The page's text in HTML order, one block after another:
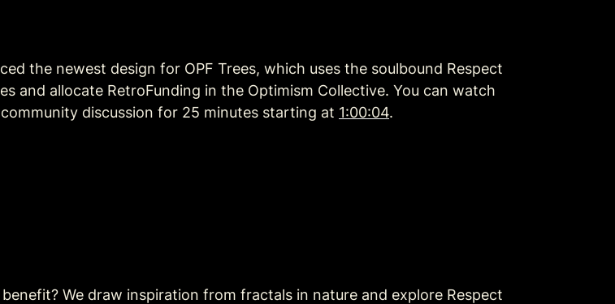
the newest design for OPF Trees, which uses the soulbound Respect
and allocate RetroFunding in the Optimism Collective. You can watch
discussion for 25 minutes starting at 1:00:04.
We draw inspiration from fractals in nature and explore Respect